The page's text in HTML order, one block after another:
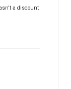
19
a discount